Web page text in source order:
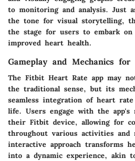
to monitoring and analysis. Just
the tone for visual storytelling,
the stage for users to embark on
improved heart health.
Gameplay and Mechanics for
The Fitbit Heart Rate app may
the traditional sense, but its
seamless integration of heart
life. Users engage with the app's
their Fitbit device, allowing for
throughout various activities and
interactive approach transforms
into a dynamic experience, akin